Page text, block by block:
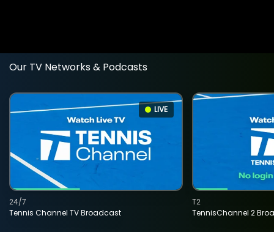
Our TV Networks & Podcasts
LIVE
Tennis Channel TV Broadcast
24/7
TennisChannel 2
T2